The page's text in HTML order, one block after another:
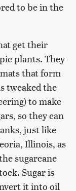
to be in the
get their
plants. They
that form
tweaked the
to make
so they can
just like
Illinois, as
sugarcane
Sugar is
it into oil